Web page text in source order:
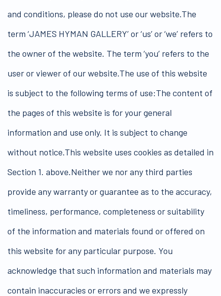
and conditions, please do not use our website.The
term ‘JAMES HYMAN GALLERY’ or ‘us’ or ‘we’ refers to
the owner of the website. The term ‘you’ refers to the
user or viewer of our website.The use of this website
is subject to the following terms of use:The content of
the pages of this website is for your general
information and use only. It is subject to change
without notice.This website uses cookies as detailed in
Section 1. above.Neither we nor any third parties
provide any warranty or guarantee as to the accuracy,
timeliness, performance, completeness or suitability
of the information and materials found or offered on
this website for any particular purpose. You
acknowledge that such information and materials may
contain inaccuracies or errors and we expressly